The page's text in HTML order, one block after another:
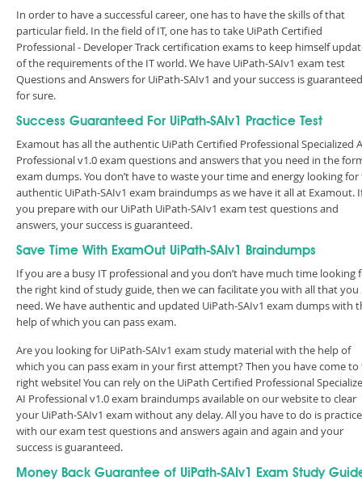
In order to have a successful career, one has to have the skills of that
particular field. In the field of IT, one has to take UiPath Certified
Professional - Developer Track certification exams to keep himself
of the requirements of the IT world. We have UiPath-SAIv1 exam test
Questions and Answers for UiPath-SAIv1 and your success is guaranteed
for sure.
Success Guaranteed For UiPath-SAIv1 Practice Test
Examout has all the authentic UiPath Certified Professional Specialized
Professional v1.0 exam questions and answers that you need in the
exam dumps. You don’t have to waste your time and energy looking for
authentic UiPath-SAIv1 exam braindumps as we have it all at Examout.
you prepare with our UiPath UiPath-SAIv1 exam test questions and
answers, your success is guaranteed.
Save Time With ExamOut UiPath-SAIv1 Braindumps
If you are a busy IT professional and you don’t have much time looking
the right kind of study guide, then we can facilitate you with all that you
need. We have authentic and updated UiPath-SAIv1 exam dumps with
help of which you can pass exam.
Are you looking for UiPath-SAIv1 exam study material with the help of
which you can pass exam in your first attempt? Then you have come to
right website! You can rely on the UiPath Certified Professional
AI Professional v1.0 exam braindumps available on our website to clear
your UiPath-SAIv1 exam without any delay. All you have to do is practice
with our exam test questions and answers again and again and your
success is guaranteed.
Money Back Guarantee of UiPath-SAIv1 Exam Study